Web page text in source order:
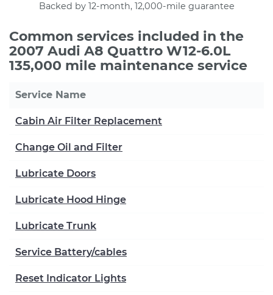
Backed by 12-month, 12,000-mile guarantee
Common services included in the
2007 Audi A8 Quattro W12-6.0L
135,000 mile maintenance service
Service Name
Cabin Air Filter Replacement
Change Oil and Filter
Lubricate Doors
Lubricate Hood Hinge
Lubricate Trunk
Service Battery/cables
Reset Indicator Lights